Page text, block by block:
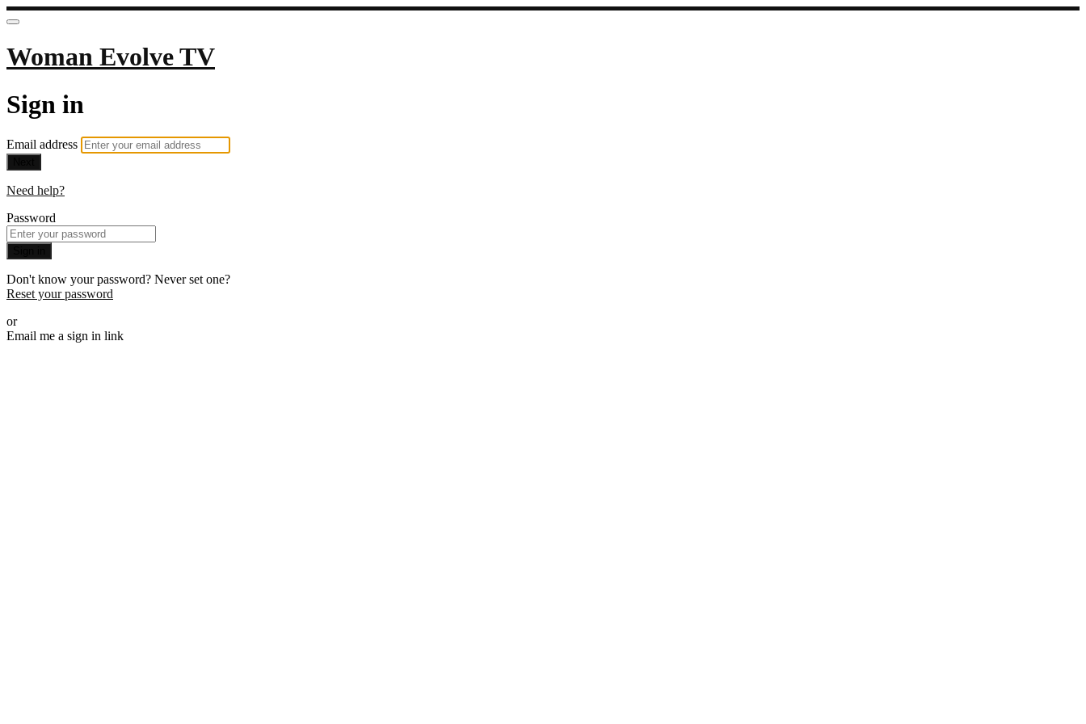
Woman Evolve TV
Sign in
Email address
Need help?
Password
Don't know your password? Never set one?
Reset your password
or
Email me a sign in link